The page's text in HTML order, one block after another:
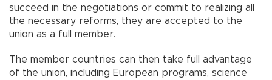
succeed in the negotiations or commit to realizing all
the necessary reforms, they are accepted to the
union as a full member.
The member countries can then take full advantage
of the union, including European programs, science